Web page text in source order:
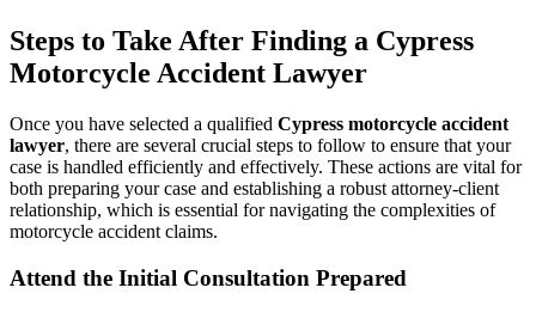
Steps to Take After Finding a Cypress
Motorcycle Accident Lawyer
Once you have selected a qualified Cypress motorcycle accident
lawyer, there are several crucial steps to follow to ensure that your
case is handled efficiently and effectively. These actions are vital for
both preparing your case and establishing a robust attorney-client
relationship, which is essential for navigating the complexities of
motorcycle accident claims.
Attend the Initial Consultation Prepared